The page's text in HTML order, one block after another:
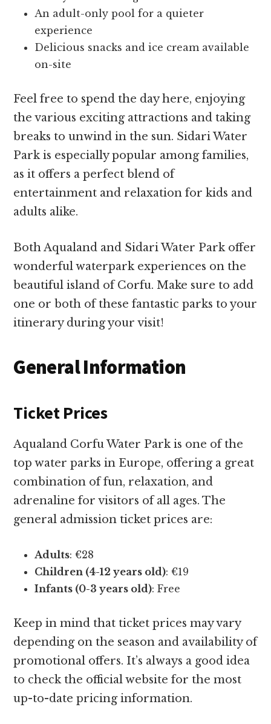
An adult-only pool for a quieter
experience
Delicious snacks and ice cream available
on-site
Feel free to spend the day here, enjoying
the various exciting attractions and taking
breaks to unwind in the sun. Sidari Water
Park is especially popular among families,
as it offers a perfect blend of
entertainment and relaxation for kids and
adults alike.
Both Aqualand and Sidari Water Park offer
wonderful waterpark experiences on the
beautiful island of Corfu. Make sure to add
one or both of these fantastic parks to your
itinerary during your visit!
General Information
Ticket Prices
Aqualand Corfu Water Park is one of the
top water parks in Europe, offering a great
combination of fun, relaxation, and
adrenaline for visitors of all ages. The
general admission ticket prices are:
Adults: €28
Children (4-12 years old): €19
Infants (0-3 years old): Free
Keep in mind that ticket prices may vary
depending on the season and availability of
promotional offers. It’s always a good idea
to check the official website for the most
up-to-date pricing information.